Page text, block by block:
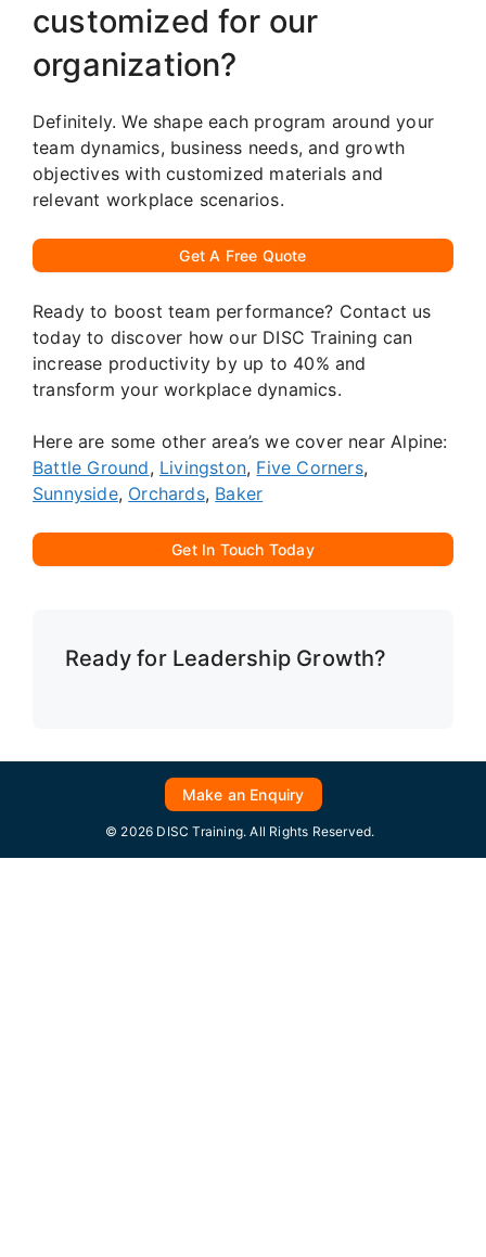
customized for our
organization?
Definitely. We shape each program around your
team dynamics, business needs, and growth
objectives with customized materials and
relevant workplace scenarios.
Get A Free Quote
Ready to boost team performance? Contact us
today to discover how our DISC Training can
increase productivity by up to 40% and
transform your workplace dynamics.
Here are some other area’s we cover near Alpine:
Battle Ground, Livingston, Five Corners,
Sunnyside, Orchards, Baker
Get In Touch Today
Ready for Leadership Growth?
Make an Enquiry
© 2026 DISC Training